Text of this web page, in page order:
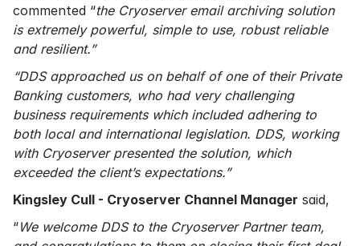
commented “the Cryoserver email archiving solution
is extremely powerful, simple to use, robust reliable
and resilient.”
“DDS approached us on behalf of one of their Private
Banking customers, who had very challenging
business requirements which included adhering to
both local and international legislation. DDS, working
with Cryoserver presented the solution, which
exceeded the client’s expectations.”
Kingsley Cull - Cryoserver Channel Manager said,
“We welcome DDS to the Cryoserver Partner team,